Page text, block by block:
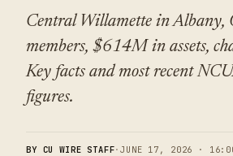
Central Willamette in Albany,
members, $614M in assets,
Key facts and most recent
figures.
BY CU WIRE STAFF·JUNE 17, 2026 ·